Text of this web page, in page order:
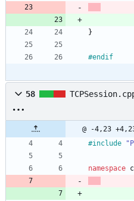
}
#endif
58
@ -4,23 +4,23
#include
namespace